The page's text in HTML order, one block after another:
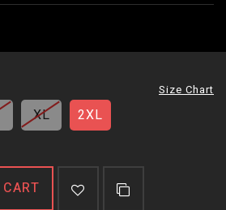
Size Chart
XL 2XL